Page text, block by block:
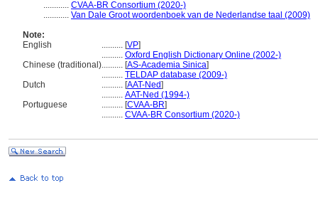
............ CVAA-BR Consortium (2020-)
............ Van Dale Groot woordenboek van de Nederlandse taal (2009)
Note:
English
.......... [VP]
.......... Oxford English Dictionary Online (2002-)
Chinese (traditional).......... [AS-Academia Sinica]
.......... TELDAP database (2009-)
Dutch
.......... [AAT-Ned]
.......... AAT-Ned (1994-)
Portuguese
.......... [CVAA-BR]
.......... CVAA-BR Consortium (2020-)